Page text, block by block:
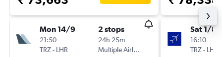
Mon 14/9
21:50
TRZ- LHR
2 stops
24h 25m
Multiple Airlines
Sat 1/8
16:10
TRZ- LHR